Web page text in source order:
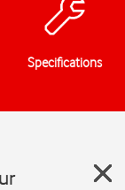
Specifications